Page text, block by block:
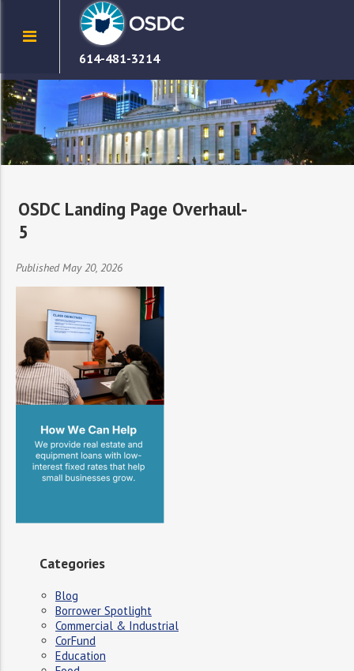
614-481-3214
OSDC Landing Page Overhaul-
5
Published May 20, 2026
Categories
Blog
Borrower Spotlight
Commercial & Industrial
CorFund
Education